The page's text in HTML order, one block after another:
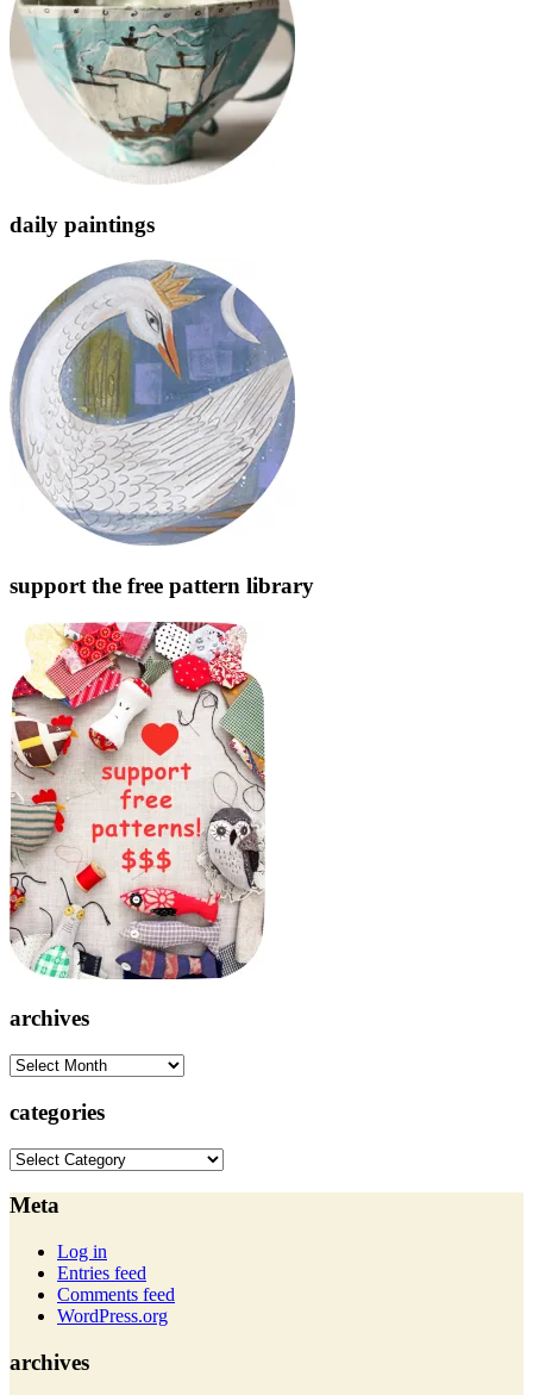
daily paintings
support the free pattern library
archives
archives
categories
categories
Meta
Log in
Entries feed
Comments feed
WordPress.org
archives